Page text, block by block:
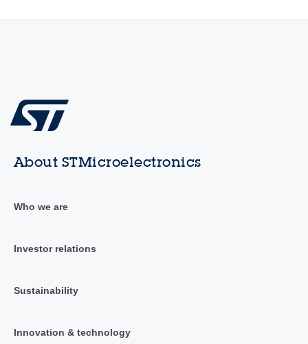
About STMicroelectronics
Who we are
Investor relations
Sustainability
Innovation & technology